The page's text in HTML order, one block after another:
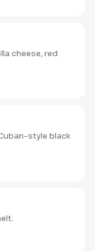
cheese, red
style black